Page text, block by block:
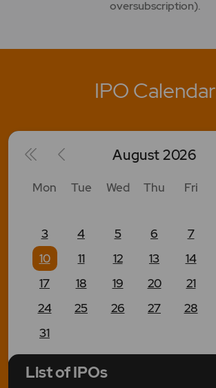
oversubscription).
IPO Calendar
August2026
Mon Tue Wed Thu Fri
3
4 5 6 7
10
11 12 13 14
17
18 19 20 21
24
25 26 27 28
31
List of IPOs